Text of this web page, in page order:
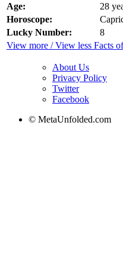
Age:
28
Horoscope:
Lucky Number:
8
View more / View less Facts
About Us
Privacy Policy
Twitter
Facebook
© MetaUnfolded.com